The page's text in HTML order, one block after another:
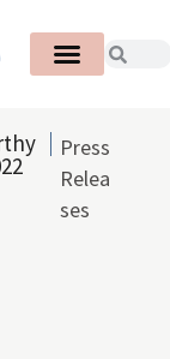
Press
Relea
ses